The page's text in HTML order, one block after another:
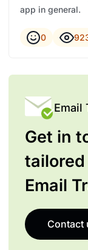
app in general.
0
Email
Get in
Email
Contact